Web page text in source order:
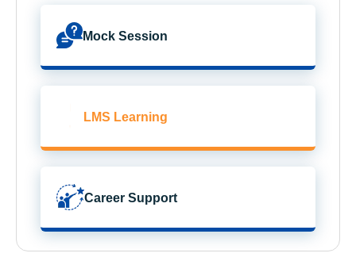
Mock Session
LMS Learning
Career Support